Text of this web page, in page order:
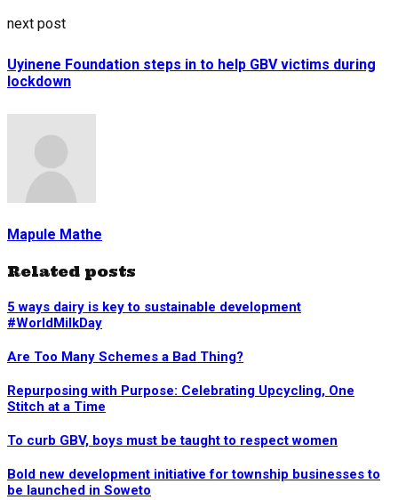
next post
Uyinene Foundation steps in to help GBV victims during
lockdown
Mapule Mathe
Related posts
5 ways dairy is key to sustainable development
#WorldMilkDay
Are Too Many Schemes a Bad Thing?
Repurposing with Purpose: Celebrating Upcycling, One
Stitch at a Time
To curb GBV, boys must be taught to respect women
Bold new development initiative for township businesses to
be launched in Soweto